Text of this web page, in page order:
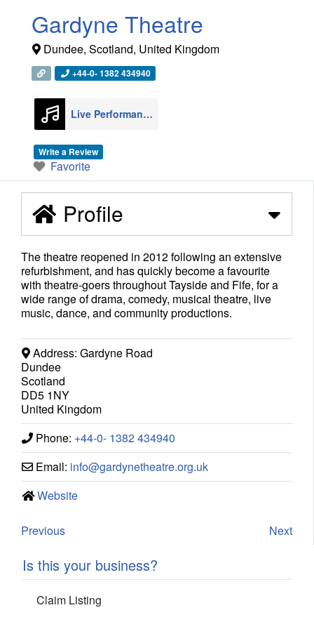
Gardyne Theatre
Dundee, Scotland, United Kingdom
+44-0- 1382 434940
Live Performance Venues
Write a Review
Favorite
Profile
The theatre reopened in 2012 following an extensive
refurbishment, and has quickly become a favourite
with theatre-goers throughout Tayside and Fife, for a
wide range of drama, comedy, musical theatre, live
music, dance, and community productions.
Address: Gardyne Road
Dundee
Scotland
DD5 1NY
United Kingdom
Phone: +44-0- 1382 434940
Email: info@gardynetheatre.org.uk
Website
Previous Next
Is this your business?
Claim Listing